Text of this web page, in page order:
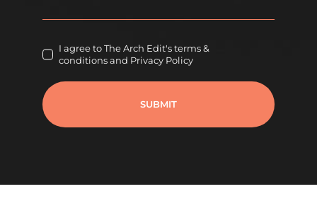
I agree to The Arch Edit's terms &
conditions and Privacy Policy
SUBMIT